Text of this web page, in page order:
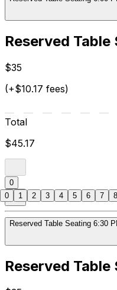
Reserved
$35
(+$10.17 fees)
Total
$45.17
0
Reserved Table Seating 6:30
Reserved
0 1 2 3 4 5 6 7 8